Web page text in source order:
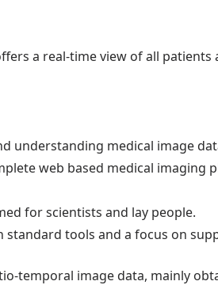
a real-time view of all patients
understanding medical image
web based medical imaging
for scientists and lay people.
standard tools and a focus on
temporal image data, mainly